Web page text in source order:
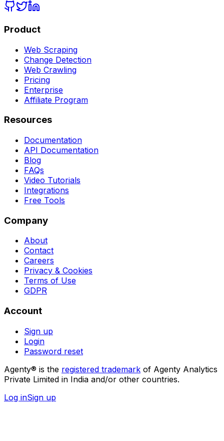
Product
Web Scraping
Change Detection
Web Crawling
Pricing
Enterprise
Affiliate Program
Resources
Documentation
API Documentation
Blog
FAQs
Video Tutorials
Integrations
Free Tools
Company
About
Contact
Careers
Privacy & Cookies
Terms of Use
GDPR
Account
Sign up
Login
Password reset
Agenty® is the registered trademark of Agenty Analytics
Private Limited in India and/or other countries.
Log inSign up